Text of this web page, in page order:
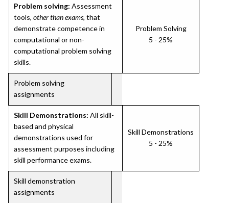
Problem solving: Assessment
tools, other than exams, that
demonstrate competence in
computational or non-
computational problem solving
skills.
Problem Solving
5 - 25%
Problem solving
assignments
Skill Demonstrations: All skill-
based and physical
demonstrations used for
assessment purposes including
skill performance exams.
Skill Demonstrations
5 - 25%
Skill demonstration
assignments